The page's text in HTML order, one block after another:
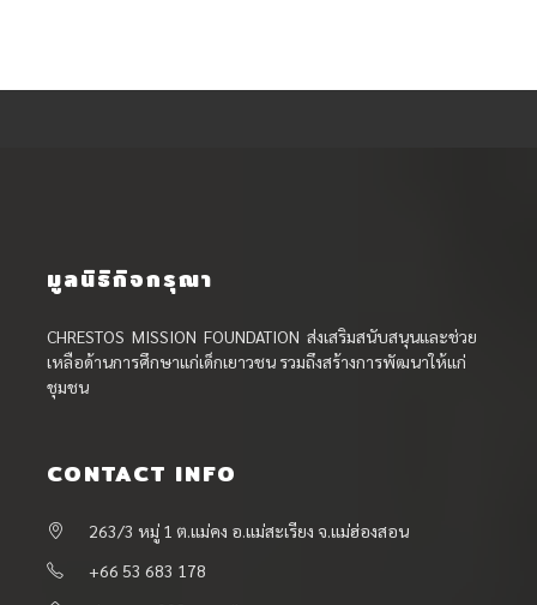
มูลนิธิกิจกรุณา
CHRESTOS MISSION FOUNDATION ส่งเสริมสนับสนุนและช่วย
เหลือด้านการศึกษาแก่เด็กเยาวชน รวมถึงสร้างการพัฒนาให้แก่
ชุมชน
CONTACT INFO
263/3 หมู่ 1 ต.แม่คง อ.แม่สะเรียง จ.แม่ฮ่องสอน
+66 53 683 178